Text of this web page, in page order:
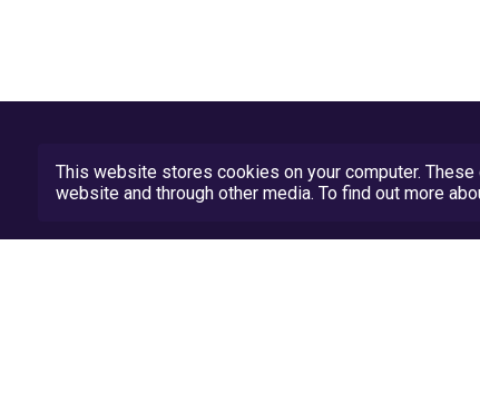
This website stores cookies on your computer.
website and through other media. To find out more